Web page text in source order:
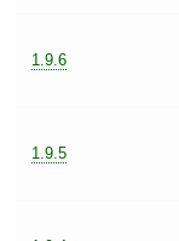
1.9.6
1.9.5